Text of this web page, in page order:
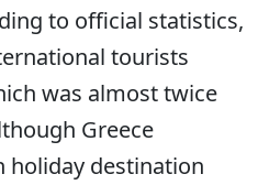
to official statistics,
tourists
was almost twice
Greece
holiday destination